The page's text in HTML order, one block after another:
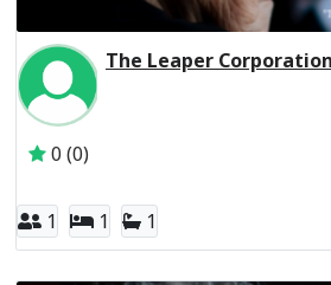
0 (0)
1 1 1